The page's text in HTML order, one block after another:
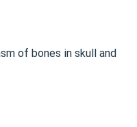
of bones in skull and